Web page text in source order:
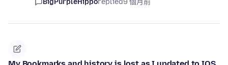
BigPurpleHipporeplied9 個月前